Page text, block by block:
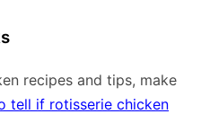
recipes and tips, make
tell if rotisserie chicken